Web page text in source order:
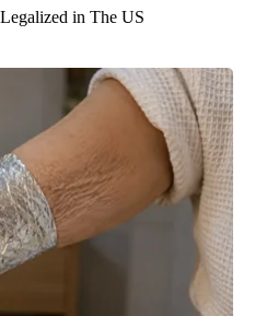
in The US